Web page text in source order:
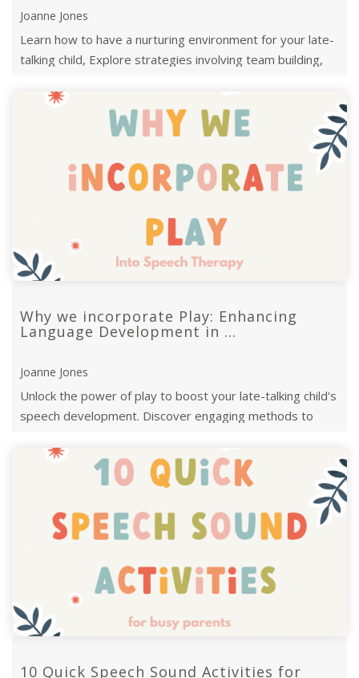
Joanne Jones
Learn how to have a nurturing environment for your late-
talking child, Explore strategies involving team building,
Why we incorporate Play: Enhancing
Language Development in ...
Joanne Jones
Unlock the power of play to boost your late-talking child's
speech development. Discover engaging methods to
10 Quick Speech Sound Activities for